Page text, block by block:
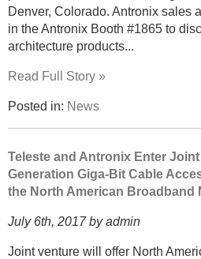
Denver, Colorado. Antronix sales
in the Antronix Booth #1865 to
architecture products...
Read Full Story »
Posted in: News
Teleste and Antronix Enter
Generation Giga-Bit Cable
the North American Broadband
July 6th, 2017 by admin
Joint venture will offer North